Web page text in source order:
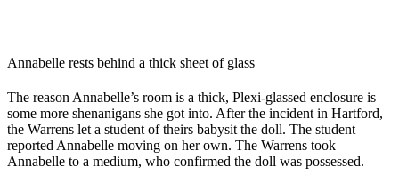
Annabelle rests behind a thick sheet of glass
The reason Annabelle’s room is a thick, Plexi-glassed enclosure is
some more shenanigans she got into. After the incident in Hartford,
the Warrens let a student of theirs babysit the doll. The student
reported Annabelle moving on her own. The Warrens took
Annabelle to a medium, who confirmed the doll was possessed.